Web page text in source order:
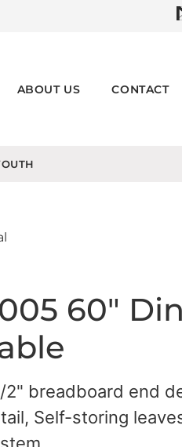
ABOUT US CONTACT
60"
2" breadboard end
Self-storing